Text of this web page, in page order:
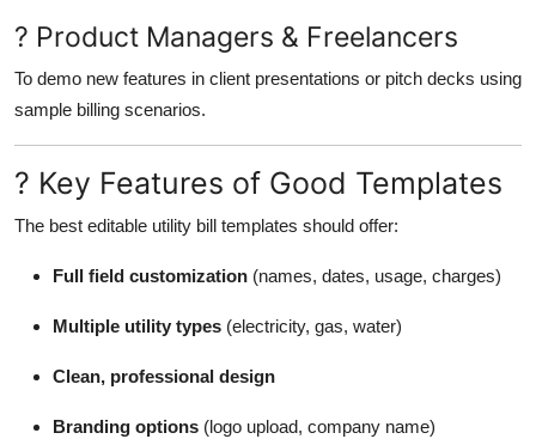
? Product Managers & Freelancers
To demo new features in client presentations or pitch decks using
sample billing scenarios.
? Key Features of Good Templates
The best editable utility bill templates should offer:
Full field customization (names, dates, usage, charges)
Multiple utility types (electricity, gas, water)
Clean, professional design
Branding options (logo upload, company name)